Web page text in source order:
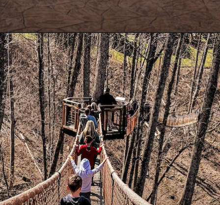
Opening https://www.lovingthisadventure.com/ultimate-guide-to-anakeesta/